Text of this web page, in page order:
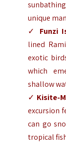
unique
✓ Funzi
lined
exotic
which
shallow
✓ Kisite-
excursion
can go
tropical